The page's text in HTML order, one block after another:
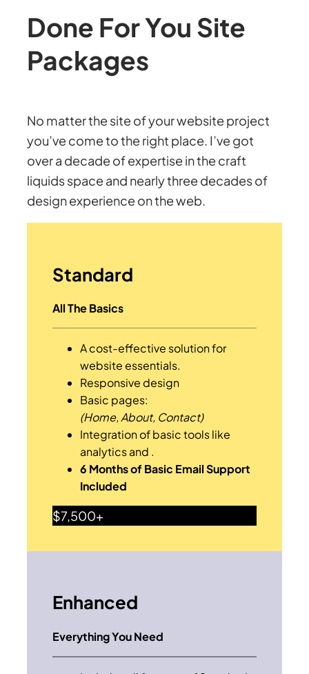
Done For You Site
Packages
No matter the site of your website project
you’ve come to the right place. I’ve got
over a decade of expertise in the craft
liquids space and nearly three decades of
design experience on the web.
Standard
All The Basics
A cost-effective solution for
website essentials.
Responsive design
Basic pages:
(Home, About, Contact)
Integration of basic tools like
analytics and .
6 Months of Basic Email Support
Included
$7,500+
Enhanced
Everything You Need